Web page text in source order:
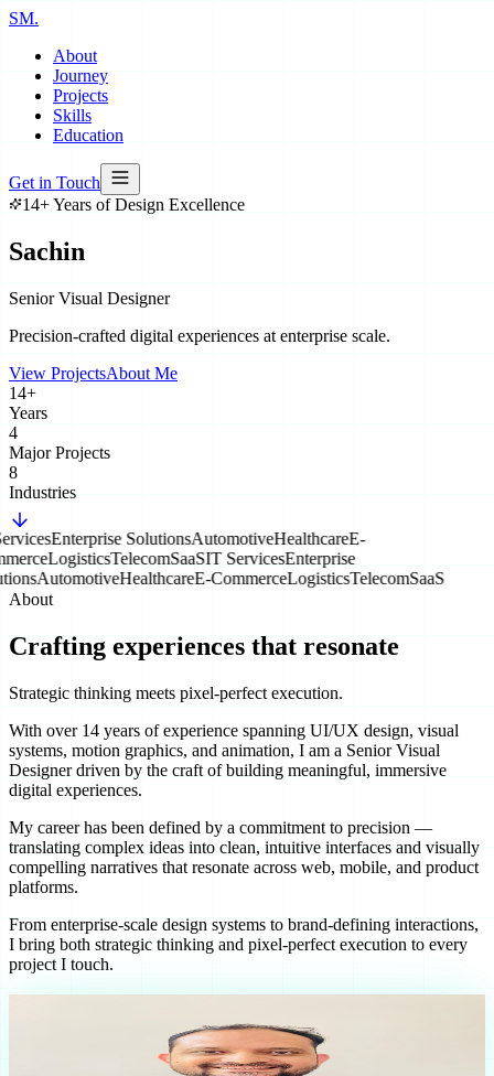
SM.
About
Journey
Projects
Skills
Education
Get in Touch
14+ Years of Design Excellence
Sachin
Senior Visual Designer
Precision-crafted digital experiences at enterprise scale.
View ProjectsAbout Me
14+
Years
4
Major Projects
8
Industries
Enterprise SolutionsAutomotiveHealthcareE-
LogisticsTelecomSaaSIT ServicesEnterprise
AutomotiveHealthcareE-CommerceLogisticsTelecomSaaS
About
Crafting experiences that resonate
Strategic thinking meets pixel-perfect execution.
With over 14 years of experience spanning UI/UX design, visual
systems, motion graphics, and animation, I am a Senior Visual
Designer driven by the craft of building meaningful, immersive
digital experiences.
My career has been defined by a commitment to precision —
translating complex ideas into clean, intuitive interfaces and visually
compelling narratives that resonate across web, mobile, and product
platforms.
From enterprise-scale design systems to brand-defining interactions,
I bring both strategic thinking and pixel-perfect execution to every
project I touch.
Senior Visual Designer